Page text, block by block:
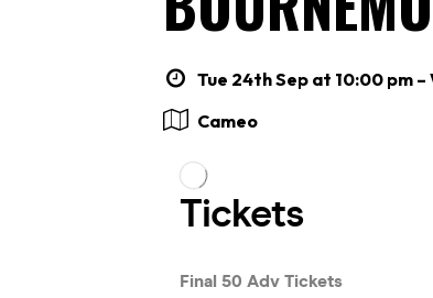
Tue 24th Sep at 10:00 pm
Cameo